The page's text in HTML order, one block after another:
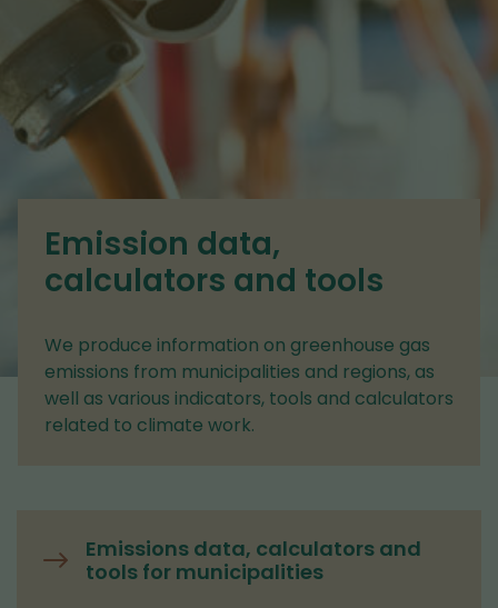
Emission data,
calculators and tools
We produce information on greenhouse gas
emissions from municipalities and regions, as
well as various indicators, tools and calculators
related to climate work.
Emissions data, calculators and
tools for municipalities